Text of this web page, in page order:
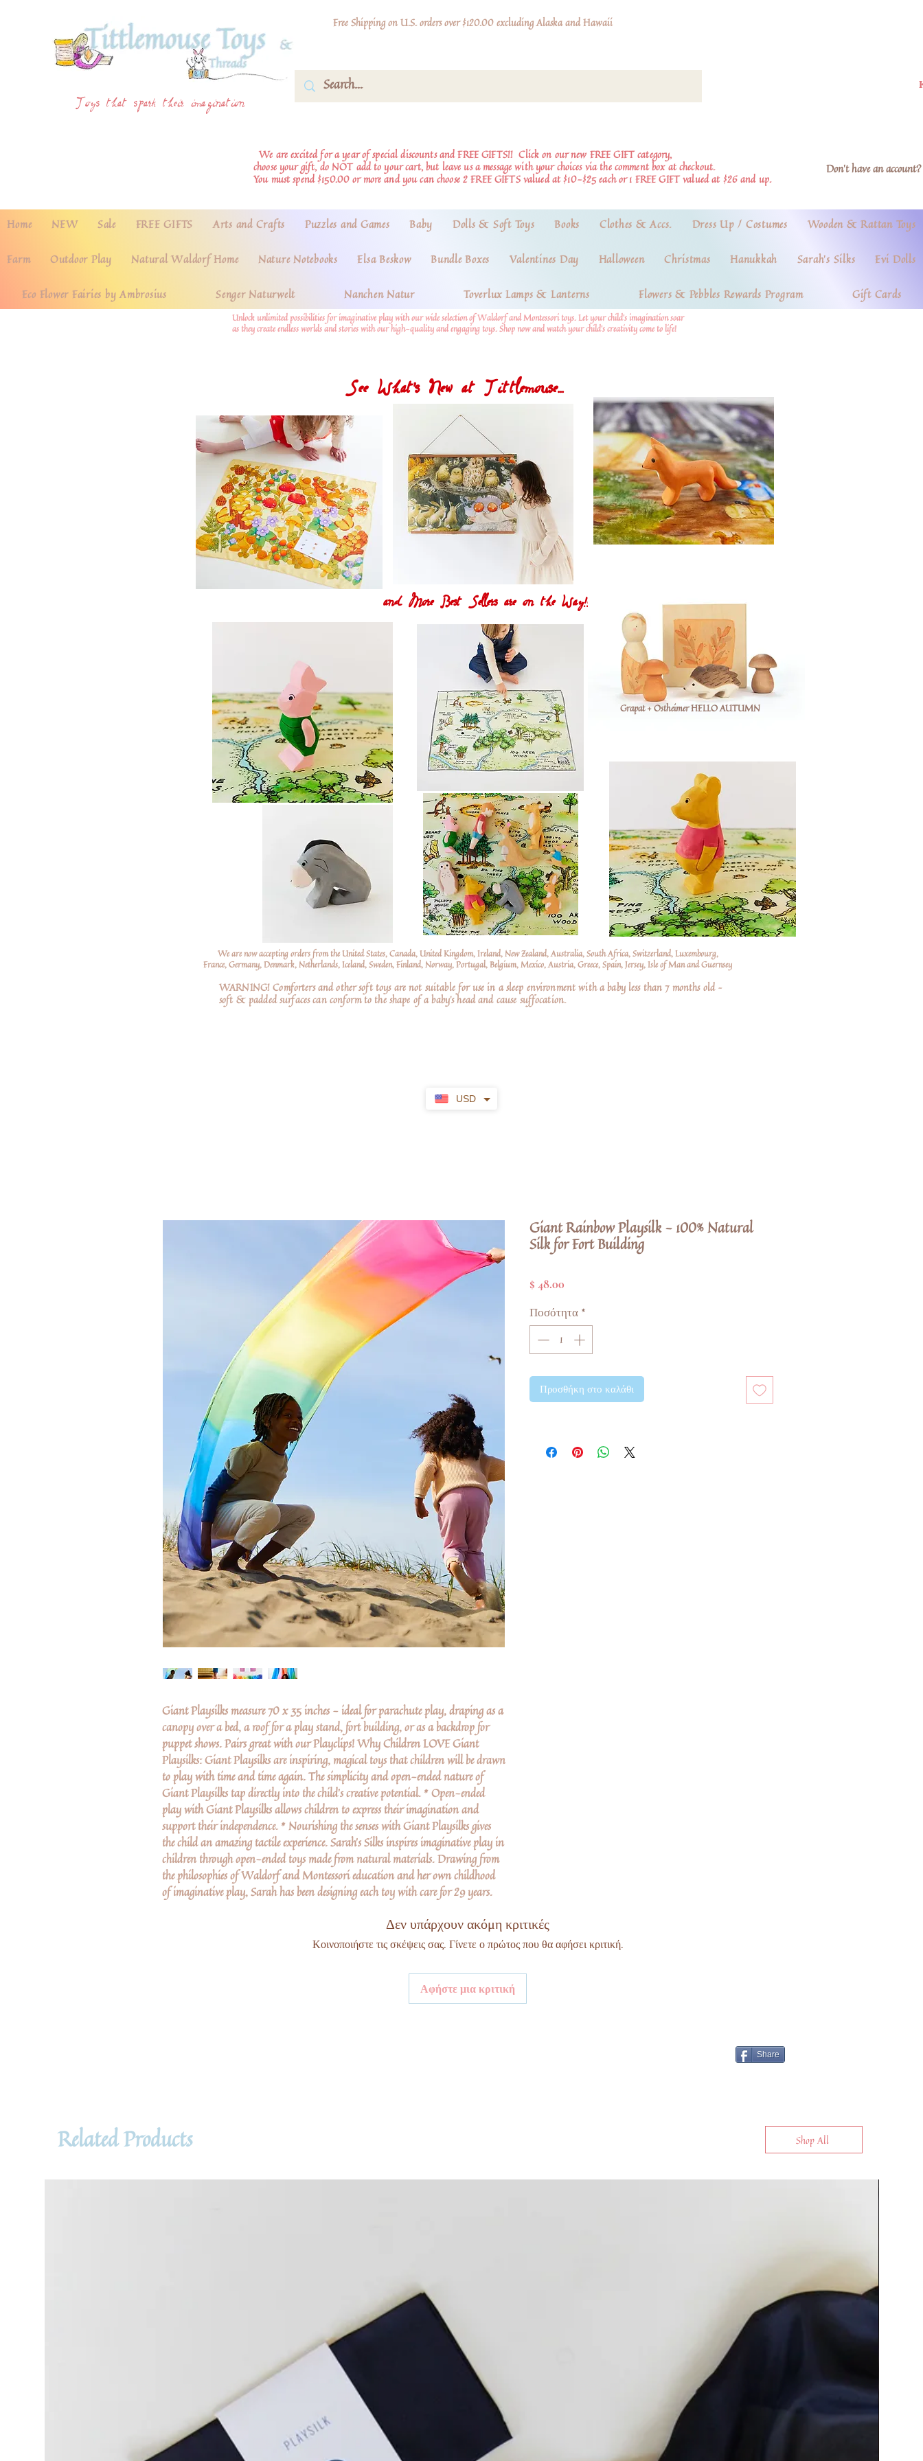
USD
Toys that spark their imagination
Free Shipping on U.S. orders over $120.00 excluding Alaska and Hawaii
We are excited for a year of special discounts and FREE GIFTS!! Click on our new FREE GIFT category,
choose your gift, do NOT add to your cart, but leave us a message with your choices via the comment box at checkout.
You must spend $150.00 or more and you can choose 2 FREE GIFTS valued at $10-$25 each or 1 FREE GIFT valued at $26 and up.
Don't have an
Home NEW Sale FREE GIFTS Arts and Crafts Puzzles and Games Baby Dolls & Soft Toys Books Clothes & Accs. Dress Up / Costumes Wooden & Rattan Toys
Farm Outdoor Play Natural Waldorf Home Nature Notebooks Elsa Beskow Bundle Boxes Valentines Day Halloween Christmas Hanukkah Sarah's Silks Evi Dolls
Eco Flower Fairies by Ambrosius Senger Naturwelt Nanchen Natur Toverlux Lamps & Lanterns Flowers & Pebbles Rewards Program Gift Cards
Unlock unlimited possibilities for imaginative play with our wide selection of Waldorf and Montessori toys. Let your child's imagination soar
as they create endless worlds and stories with our high-quality and engaging toys. Shop now and watch your child's creativity come to life!
See What's New at Tittlemouse...
and More Best Sellers are on the Way!!
Grapat + Ostheimer HELLO AUTUMN
We are now accepting orders from the United States, Canada, United Kingdom, Ireland, New Zealand, Australia, South Africa, Switzerland, Luxembourg,
France, Germany, Denmark, Netherlands, Iceland, Sweden, Finland, Norway, Portugal, Belgium, Mexico, Austria, Greece, Spain, Jersey, Isle of Man and Guernsey
WARNING! Comforters and other soft toys are not suitable for use in a sleep environment with a baby less than 7 months old –
soft & padded surfaces can conform to the shape of a baby’s head and cause suffocation.
Giant Playsilks measure 70 x 35 inches - ideal for parachute play, draping as a
canopy over a bed, a roof for a play stand, fort building, or as a backdrop for
puppet shows. Pairs great with our Playclips! Why Children LOVE Giant
Playsilks: Giant Playsilks are inspiring, magical toys that children will be drawn
to play with time and time again. The simplicity and open-ended nature of
Giant Playsilks tap directly into the child’s creative potential. * Open-ended
play with Giant Playsilks allows children to express their imagination and
support their independence. * Nourishing the senses with Giant Playsilks gives
the child an amazing tactile experience. Sarah's Silks inspires imaginative play in
children through open-ended toys made from natural materials. Drawing from
the philosophies of Waldorf and Montessori education and her own childhood
of imaginative play, Sarah has been designing each toy with care for 29 years.
Giant Rainbow Playsilk - 100% Natural
Silk for Fort Building
$ 48.00
Ποσότητα*
Προσθήκη στο καλάθι
Δεν υπάρχουν ακόμη κριτικές
Κοινοποιήστε τις σκέψεις σας. Γίνετε ο πρώτος που θα αφήσει κριτική.
Αφήστε μια κριτική
Share
Related Products Shop All